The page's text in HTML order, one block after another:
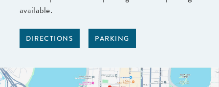
available.
DIRECTIONS PARKING